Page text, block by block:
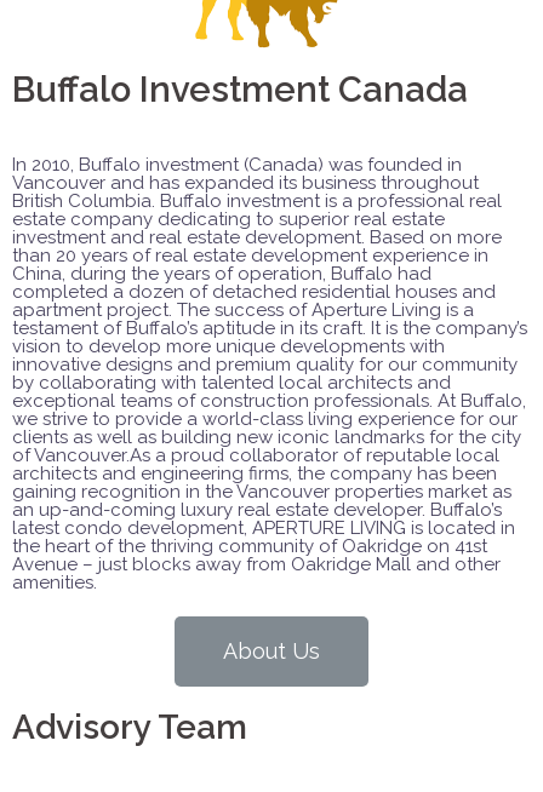
Buffalo Investment Canada
In 2010, Buffalo investment (Canada) was founded in
Vancouver and has expanded its business throughout
British Columbia. Buffalo investment is a professional real
estate company dedicating to superior real estate
investment and real estate development. Based on more
than 20 years of real estate development experience in
China, during the years of operation, Buffalo had
completed a dozen of detached residential houses and
apartment project. The success of Aperture Living is a
testament of Buffalo’s aptitude in its craft. It is the company’s
vision to develop more unique developments with
innovative designs and premium quality for our community
by collaborating with talented local architects and
exceptional teams of construction professionals. At Buffalo,
we strive to provide a world-class living experience for our
clients as well as building new iconic landmarks for the city
of Vancouver.As a proud collaborator of reputable local
architects and engineering firms, the company has been
gaining recognition in the Vancouver properties market as
an up-and-coming luxury real estate developer. Buffalo’s
latest condo development, APERTURE LIVING is located in
the heart of the thriving community of Oakridge on 41st
Avenue – just blocks away from Oakridge Mall and other
amenities.
About Us
Advisory Team